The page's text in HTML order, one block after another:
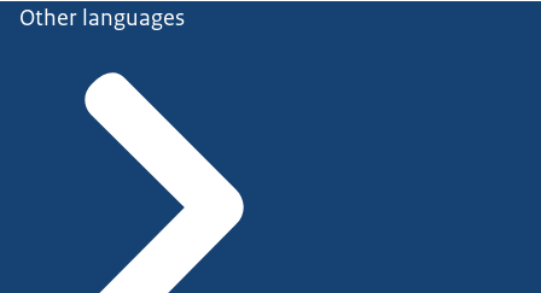
Other languages